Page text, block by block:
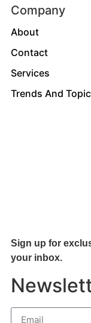
Company
About
Contact
Services
Trends And
Sign up for
your inbox.